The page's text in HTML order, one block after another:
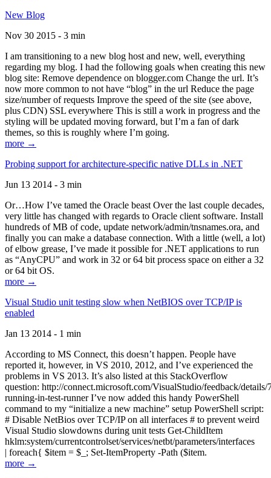
New Blog
Nov 30 2015 - 3 min
I am transitioning to a new blog host and new, well, everything
regarding my blog. I had the following goals when creating this new
blog site: Remove dependence on blogger.com Change the url. It’s
now more common to not have “blog” in the url Reduce the page
size/number of requests Improve the speed of the site (see above,
plus CDN) SSL everywhere This is still a work in progress and the
styling will be updated moving forward, but I’m a fan of dark
themes, so this is roughly where I’m going.
more →
Probing support for architecture-specific native DLLs in .NET
Jun 13 2014 - 3 min
Or…How I’ve tamed the Oracle beast Over the last couple decades,
very little has changed with regards to Oracle client software. Install
hundreds of MB of code, update network/admin/tnsnames.ora, and
finally you can make a database connection. With a little (well, a lot)
of elbow grease, I’ve made it possible for .NET applications to run
as “AnyCPU” and work in 32 or 64 bit process space on either a 32
or 64 bit OS.
more →
Visual Studio unit testing slow when NetBIOS over TCP/IP is
enabled
Jan 13 2014 - 1 min
According to MS Connect, this doesn’t happen. People have
reported it, however, in VS 2010, 2012, and I’ve experienced the
problems in VS 2013. It’s also listed at this StackOverflow
question: http://connect.microsoft.com/VisualStudio/feedback/
running-in-test-runner I’ve now added this handy PowerShell
command to my “initialize a new machine” setup PowerShell script:
# Disable NetBios over TCP/IP on all interfaces # to prevent weird
Visual Studio slowdowns during unit tests Get-ChildItem
hklm:system/currentcontrolset/services/netbt/parameters/interfaces
| foreach{ $item = $_; Set-ItemProperty -Path ($item.
more →